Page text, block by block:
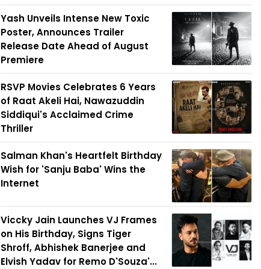
Yash Unveils Intense New Toxic
Poster, Announces Trailer
Release Date Ahead of August
Premiere
RSVP Movies Celebrates 6 Years
of Raat Akeli Hai, Nawazuddin
Siddiqui's Acclaimed Crime
Thriller
Salman Khan's Heartfelt Birthday
Wish for 'Sanju Baba' Wins the
Internet
Viccky Jain Launches VJ Frames
on His Birthday, Signs Tiger
Shroff, Abhishek Banerjee and
Elvish Yadav for Remo D'Souza'...